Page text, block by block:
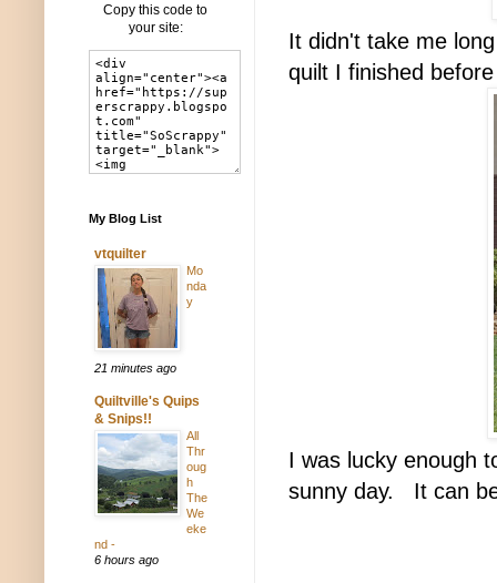
It didn't take me
quilt I finished
I was lucky enough
sunny day. It can
Copy this code to
your site:
My Blog List
vtquilter
Mo
nda
y
21 minutes ago
Quiltville's Quips
& Snips!!
All
Thr
oug
h
The
We
eke
nd -
6 hours ago